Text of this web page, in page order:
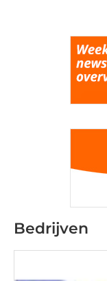
Bedrijven